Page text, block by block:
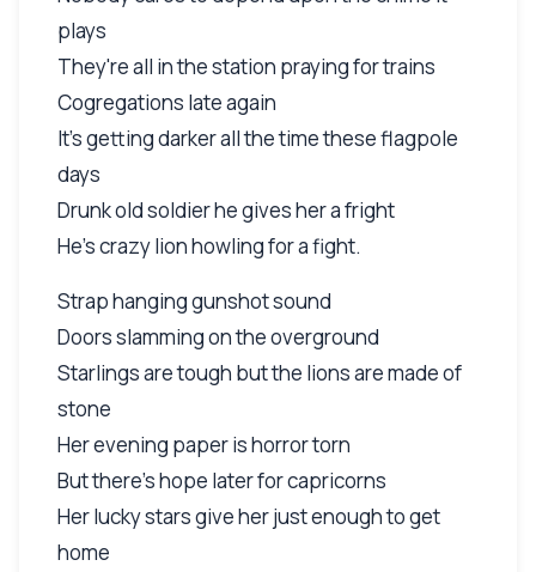
plays
They're all in the station praying for trains
Cogregations late again
It's getting darker all the time these flagpole
days
Drunk old soldier he gives her a fright
He's crazy lion howling for a fight.
Strap hanging gunshot sound
Doors slamming on the overground
Starlings are tough but the lions are made of
stone
Her evening paper is horror torn
But there's hope later for capricorns
Her lucky stars give her just enough to get
home